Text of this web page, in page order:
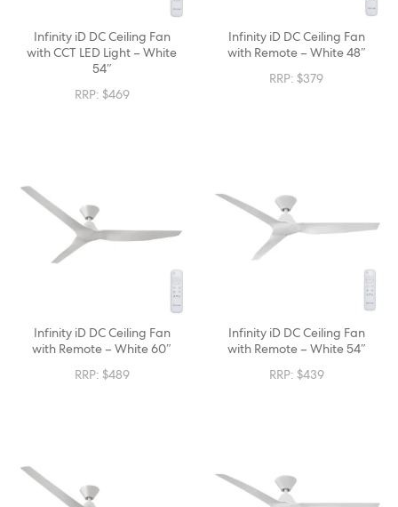
Infinity iD DC Ceiling Fan
with CCT LED Light – White
54″
RRP: $469
Infinity iD DC Ceiling Fan
with Remote – White 48″
RRP: $379
Infinity iD DC Ceiling Fan
with Remote – White 60″
RRP: $489
Infinity iD DC Ceiling Fan
with Remote – White 54″
RRP: $439